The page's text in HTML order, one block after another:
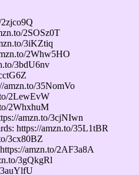
2SOSz0T
3iKZtiq
2Whw5HO
3bdU6nv
amzn.to/35NomVo
2LewEvW
2WhxhuM
amzn.to/3cjNIwn
https://amzn.to/35L1tBR
3cx80BZ
amzn.to/2AF3a8A
3gQkgRl